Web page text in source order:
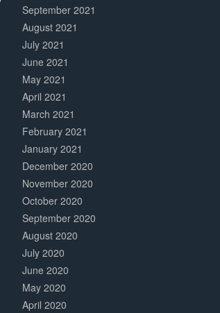
September 2021
August 2021
July 2021
June 2021
May 2021
April 2021
March 2021
February 2021
January 2021
December 2020
November 2020
October 2020
September 2020
August 2020
July 2020
June 2020
May 2020
April 2020